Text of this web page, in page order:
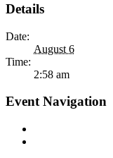
Details
Date:
August 6
Time:
2:58 am
Event Navigation